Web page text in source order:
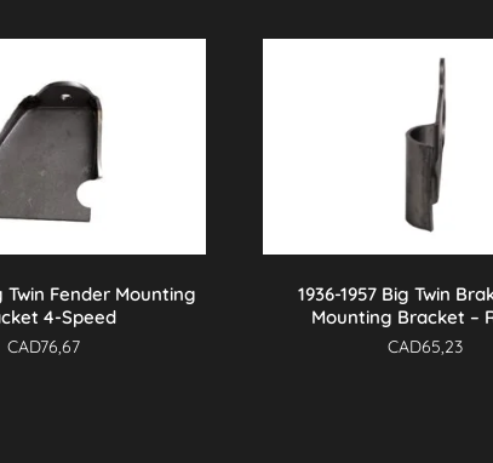
Twin Fender Mounting
4-Speed
CAD76,67
1936-1957 Big Twin
Mounting Bracket –
CAD65,23